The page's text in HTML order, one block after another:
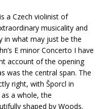
a Czech violinist of
musicality and
in what may just be the
E minor Concerto I have
account of the opening
was the central span. The
right, with Šporcl in
a whole, the
shaped by Woods.